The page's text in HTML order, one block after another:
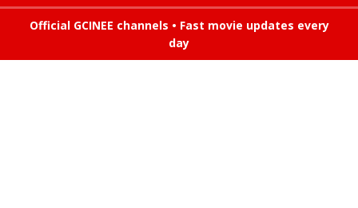
Official GCINEE channels • Fast movie updates every
day